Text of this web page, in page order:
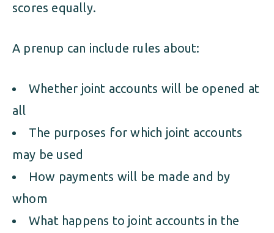
scores equally.
A prenup can include rules about:
Whether joint accounts will be opened at
all
The purposes for which joint accounts
may be used
How payments will be made and by
whom
What happens to joint accounts in the